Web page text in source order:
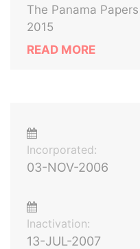
The Panama
2015
READ MORE
Incorporated:
03-NOV-2006
Inactivation:
13-JUL-2007